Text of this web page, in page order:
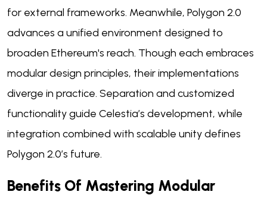
for external frameworks. Meanwhile, Polygon 2.0
advances a unified environment designed to
broaden Ethereum's reach. Though each embraces
modular design principles, their implementations
diverge in practice. Separation and customized
functionality guide Celestia’s development, while
integration combined with scalable unity defines
Polygon 2.0’s future.
Benefits Of Mastering Modular